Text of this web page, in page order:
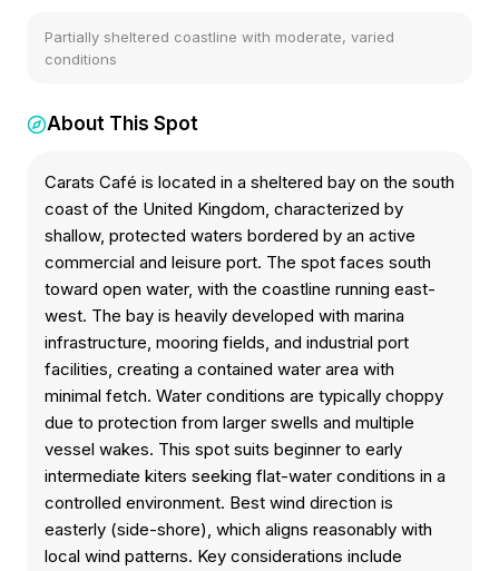
Partially sheltered coastline with moderate, varied
conditions
About This Spot
Carats Café is located in a sheltered bay on the south
coast of the United Kingdom, characterized by
shallow, protected waters bordered by an active
commercial and leisure port. The spot faces south
toward open water, with the coastline running east-
west. The bay is heavily developed with marina
infrastructure, mooring fields, and industrial port
facilities, creating a contained water area with
minimal fetch. Water conditions are typically choppy
due to protection from larger swells and multiple
vessel wakes. This spot suits beginner to early
intermediate kiters seeking flat-water conditions in a
controlled environment. Best wind direction is
easterly (side-shore), which aligns reasonably with
local wind patterns. Key considerations include